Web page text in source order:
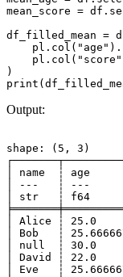
mean_score =
df_filled_mean =
)
Output:
shape: (5, 3)
│ name  ┆ age
│ ---   ┆ ---
│ str   ┆ f64
│ Alice ┆ 25.0
│ Bob   ┆
│ null  ┆ 30.0
│ David ┆ 22.0
│ Eve   ┆